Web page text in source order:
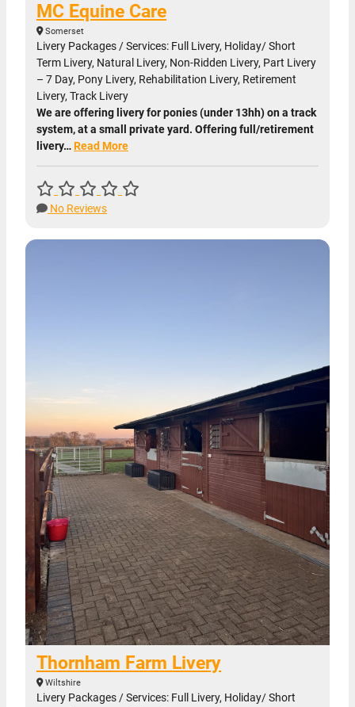
MC Equine Care
Somerset
Livery Packages / Services: Full Livery, Holiday/ Short
Term Livery, Natural Livery, Non-Ridden Livery, Part Livery
– 7 Day, Pony Livery, Rehabilitation Livery, Retirement
Livery, Track Livery
We are offering livery for ponies (under 13hh) on a track
system, at a small private yard. Offering full/retirement
livery…Read More
No Reviews
Thornham Farm Livery
Wiltshire
Livery Packages / Services: Full Livery, Holiday/ Short